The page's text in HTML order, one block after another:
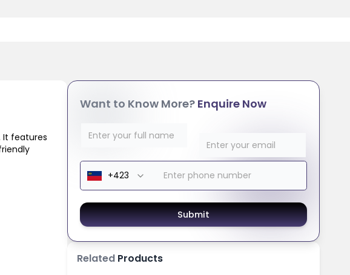
It features
Want to Know More?Enquire Now
Submit
RelatedProducts